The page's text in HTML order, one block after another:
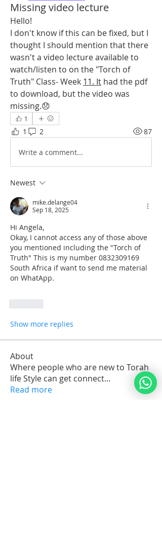
Missing video lecture
Hello!
I don't know if this can be fixed, but I
thought I should mention that there
wasn't a video lecture available to
watch/listen to on the "Torch of
Truth" Class- Week 11. It had the pdf
to download, but the video was
missing.😞
1
1 2 87
Write a comment...
Newest
mike.delange04
Sep 18, 2025
Hi Angela,
Okay, I cannot access any of those above
you mentioned including the "Torch of
Truth" This is my number 0832309169
South Africa if want to send me material
on WhatApp.
Show more replies
About
Where people who are new to Torah
life Style can get connect...
Read more